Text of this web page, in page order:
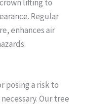
lifting to
Regular
enhances air
posing a risk to
Our tree